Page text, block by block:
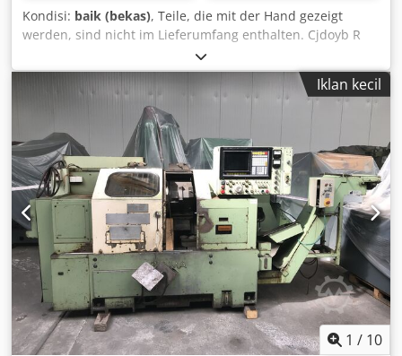
Kondisi: baik (bekas), Teile, die mit der Hand gezeigt
werden, sind nicht im Lieferumfang enthalten. Cjdoyb R
Iklan kecil
1 / 10